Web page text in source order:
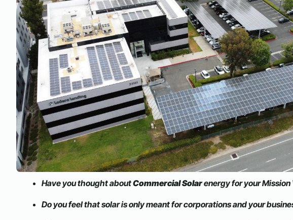
Have you thought aboutCommercial Solarenergy for your Mission
Do you feel that solar is only meant for corporations and your